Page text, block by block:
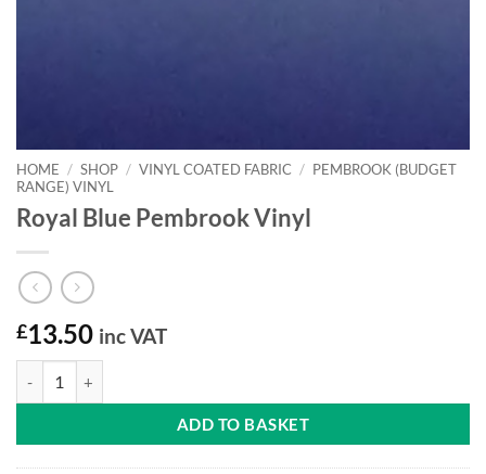
HOME / SHOP / VINYL COATED FABRIC / PEMBROOK (BUDGET
RANGE) VINYL
Royal Blue Pembrook Vinyl
£13.50 inc VAT
ADD TO BASKET